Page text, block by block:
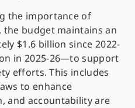
the importance of
the budget maintains an
$1.6 billion since 2022-
in 2025-26—to support
efforts. This includes
to enhance
and accountability are